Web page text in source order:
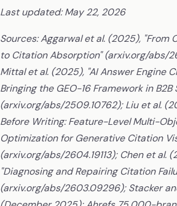
Last updated: May 22, 2026
Sources: Aggarwal et al. (2025), "From
to Citation Absorption" (arxiv.org/abs/
Mittal et al. (2025), "AI Answer Engine
Bringing the GEO-16 Framework in B2B
(arxiv.org/abs/2509.10762); Liu et al.
Before Writing: Feature-Level Multi-
Optimization for Generative Citation
(arxiv.org/abs/2604.19113); Chen et al.
"Diagnosing and Repairing Citation
(arxiv.org/abs/2603.09296); Stacker